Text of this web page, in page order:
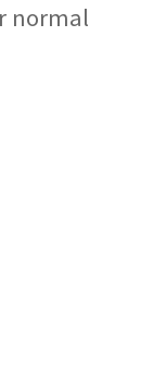
normal